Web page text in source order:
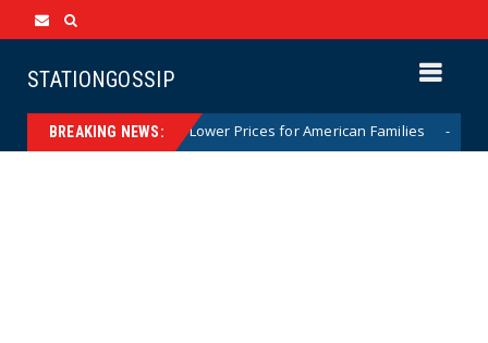
STATIONGOSSIP
BREAKING NEWS:
Trump’s Call to Lower Prices for American Families News